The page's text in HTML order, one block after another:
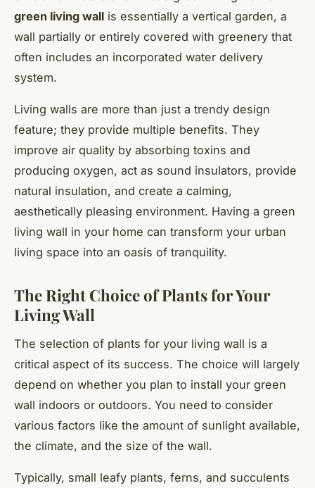
green living wall is essentially a vertical garden, a
wall partially or entirely covered with greenery that
often includes an incorporated water delivery
system.
Living walls are more than just a trendy design
feature; they provide multiple benefits. They
improve air quality by absorbing toxins and
producing oxygen, act as sound insulators, provide
natural insulation, and create a calming,
aesthetically pleasing environment. Having a green
living wall in your home can transform your urban
living space into an oasis of tranquility.
The Right Choice of Plants for Your
Living Wall
The selection of plants for your living wall is a
critical aspect of its success. The choice will largely
depend on whether you plan to install your green
wall indoors or outdoors. You need to consider
various factors like the amount of sunlight available,
the climate, and the size of the wall.
Typically, small leafy plants, ferns, and succulents